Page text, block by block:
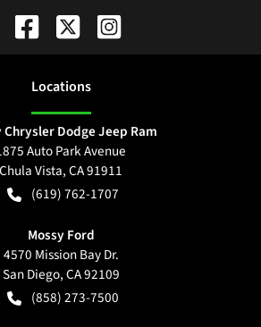
Locations
Chrysler Dodge Jeep Ram
Auto Park Avenue
Chula Vista,CA91911
(619) 762-1707
Mossy Ford
4570 Mission Bay Dr.
San Diego,CA92109
(858) 273-7500